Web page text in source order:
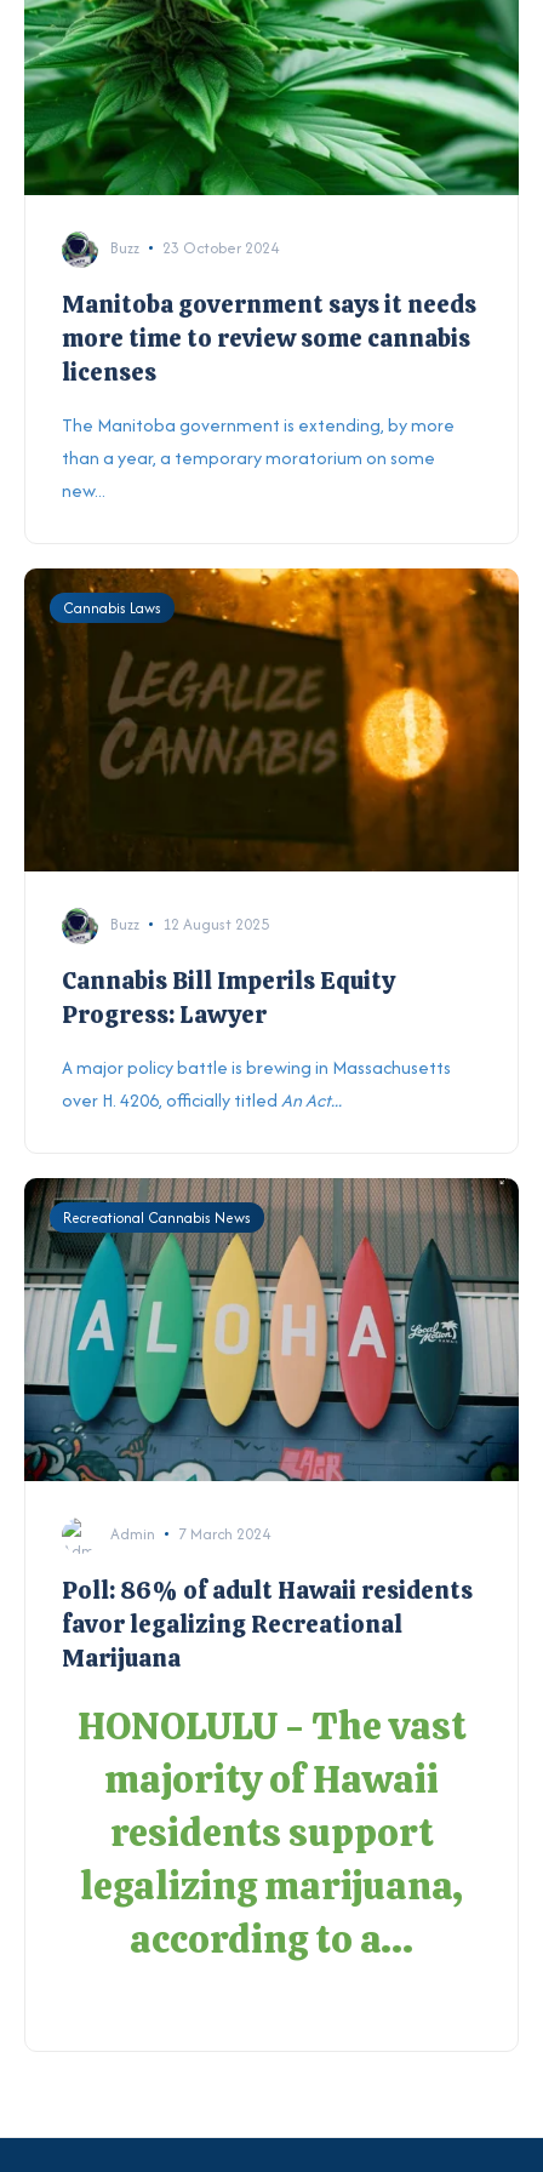
Buzz 23 October 2024
Manitoba government says it needs
more time to review some cannabis
licenses
The Manitoba government is extending, by more
than a year, a temporary moratorium on some
new...
Cannabis Laws
Buzz 12 August 2025
Cannabis Bill Imperils Equity
Progress: Lawyer
A major policy battle is brewing in Massachusetts
over H. 4206, officially titledAn Act...
Recreational Cannabis News
Admin 7 March 2024
Poll: 86% of adult Hawaii residents
favor legalizing Recreational
Marijuana
HONOLULU - The vast
majority of Hawaii
residents support
legalizing marijuana,
according to a...